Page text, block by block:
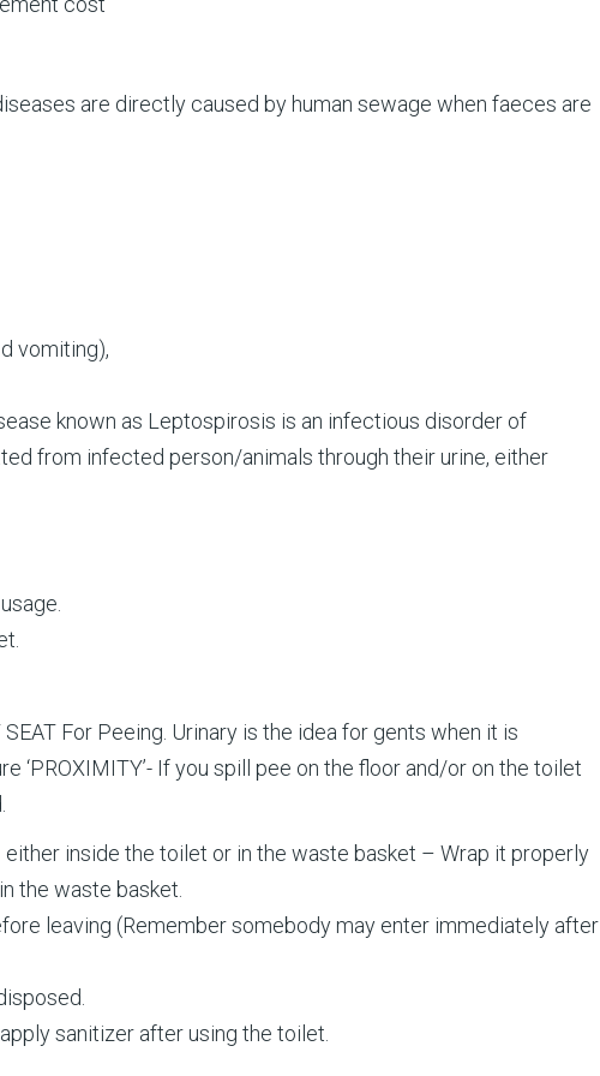
are directly caused by human sewage when faeces are
vomiting),
known as Leptospirosis is an infectious disorder of
from infected person/animals through their urine, either
For Peeing. Urinary is the idea for gents when it is
‘PROXIMITY’- If you spill pee on the floor and/or on the toilet
inside the toilet or in the waste basket – Wrap it properly
the waste basket.
leaving (Remember somebody may enter immediately after
sanitizer after using the toilet.